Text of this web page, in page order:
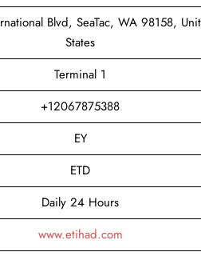
Blvd, SeaTac, WA 98158,
States
Terminal 1
+12067875388
EY
ETD
Daily 24 Hours
www.etihad.com